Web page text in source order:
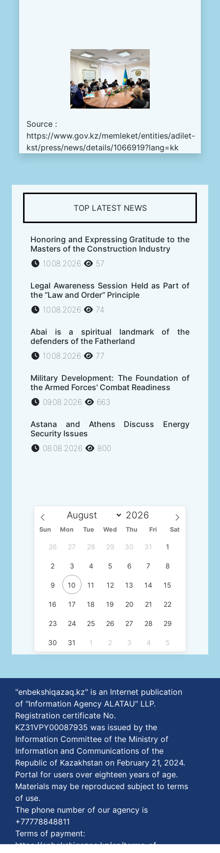
Source :
https://www.gov.kz/memleket/entities/adilet-
kst/press/news/details/1066919?lang=kk
TOP LATEST NEWS
Honoring and Expressing Gratitude to the
Masters of the Construction Industry
10.08.2026
57
Legal Awareness Session Held as Part of
the “Law and Order” Principle
10.08.2026
74
Abai is a spiritual landmark of the
defenders of the Fatherland
10.08.2026
77
Military Development: The Foundation of
the Armed Forces' Combat Readiness
09.08.2026
663
Astana and Athens Discuss Energy
Security Issues
08.08.2026
800
Sun Mon Tue Wed Thu Fri Sat
26 27 28 29 30 31 1
2 3 4 5 6 7 8
9 10 11 12 13 14 15
16 17 18 19 20 21 22
23 24 25 26 27 28 29
30 31 1 2 3 4 5
"enbekshiqazaq.kz" is an Internet publication
of "Information Agency ALATAU" LLP.
Registration certificate No.
KZ31VPY00087935 was issued by the
Information Committee of the Ministry of
Information and Communications of the
Republic of Kazakhstan on February 21, 2024.
Portal for users over eighteen years of age.
Materials may be reproduced subject to terms
of use.
The phone number of our agency is
+77778848811
Terms of payment:
https://enbekshiqazaq.kz/en/terms-of-